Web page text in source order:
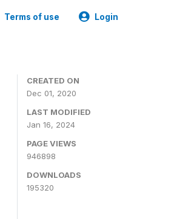
Terms of use Login
CREATED ON
Dec 01, 2020
LAST MODIFIED
Jan 16, 2024
PAGE VIEWS
946898
DOWNLOADS
195320